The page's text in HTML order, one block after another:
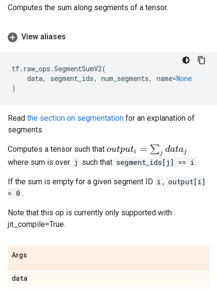
Computes the sum along segments of a tensor.
View aliases
tf. raw_ops .SegmentSumV2(
data, segment_ids, num_segments, name=None
)
Read the section on segmentation for an explanation of
segments.
Computes a tensor such that outputi=∑ da aj
where sum is over j such that segment_ids[j] == i .
If the sum is empty for a given segment ID i , output[i]
= 0 .
Note that this op is currently only supported with
jit_compile=True.
Args
data